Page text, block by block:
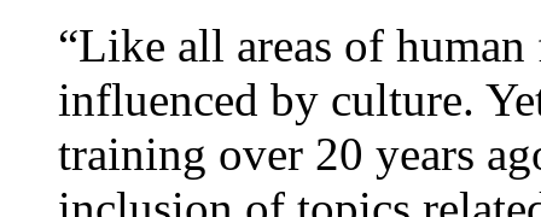
“Like all areas of
influenced by culture.
training over 20 years